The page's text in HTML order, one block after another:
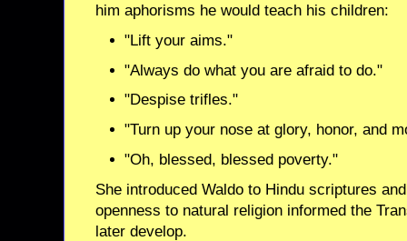
him aphorisms he would teach his children:
"Lift your aims."
"Always do what you are afraid to do."
"Despise trifles."
"Turn up your nose at glory, honor, and
"Oh, blessed, blessed poverty."
She introduced Waldo to Hindu scriptures
openness to natural religion informed the
later develop.